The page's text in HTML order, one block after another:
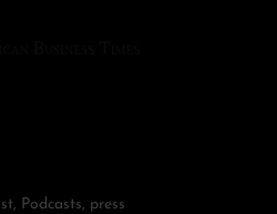
Podcasts, press